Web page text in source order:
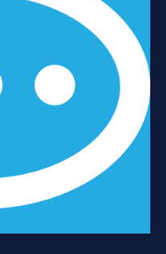
acknowledges the
throughout Australia
and community. We
and present and
and Torres Strait